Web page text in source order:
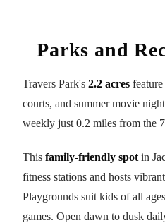
Parks and
Travers Park's 2.2 acres
courts, and summer movie
weekly just 0.2 miles from the
This family-friendly spot in
fitness stations and hosts
Playgrounds suit kids of all
games. Open dawn to dusk